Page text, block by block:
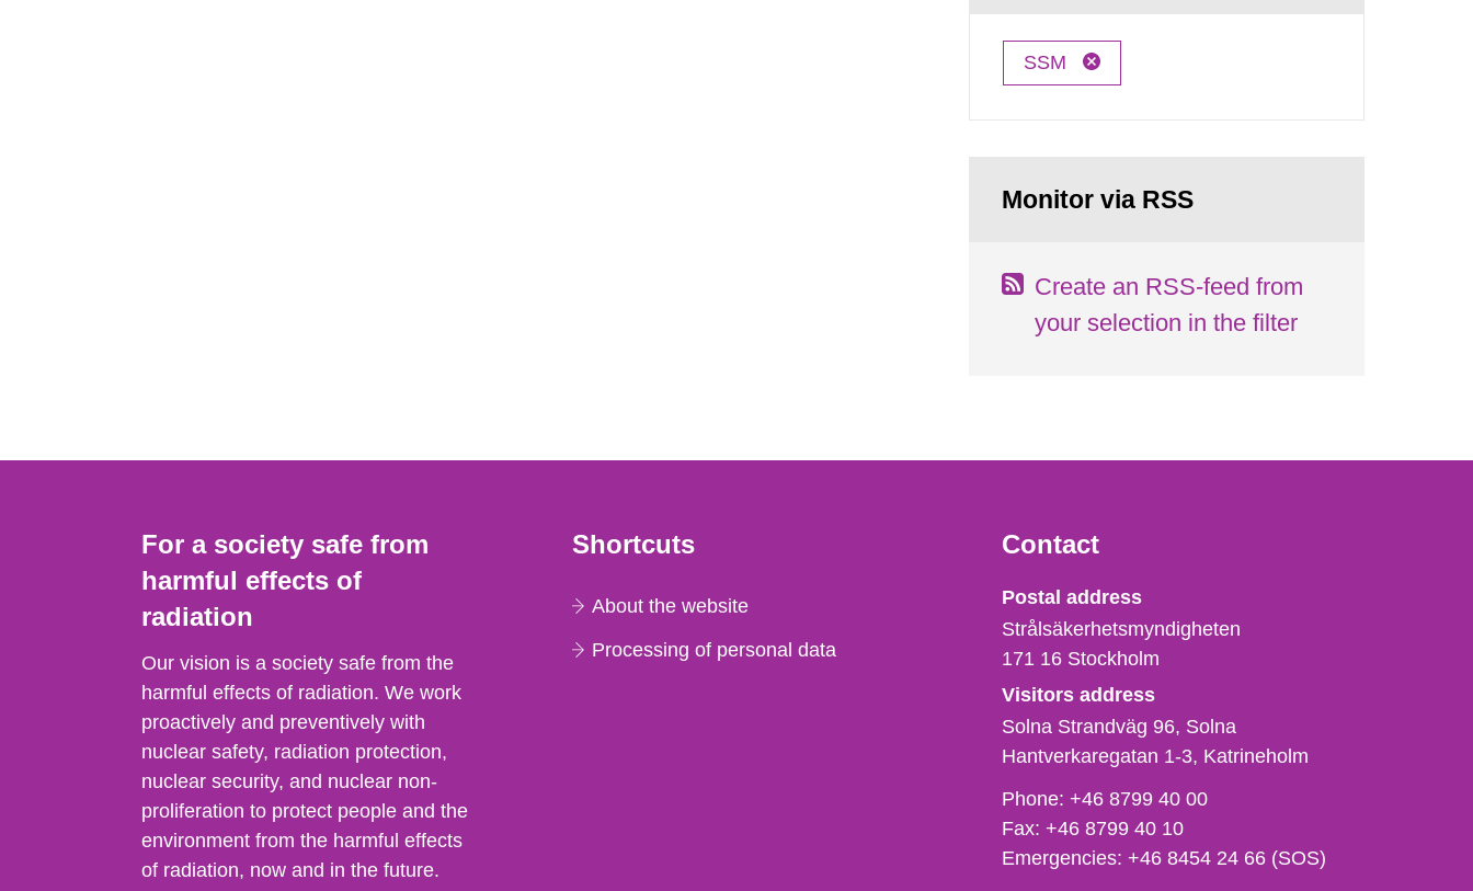
SSM
Monitor via RSS
Create an RSS-feed from
your selection in the filter
For a society safe from
harmful effects of
radiation
Our vision is a society safe from the
harmful effects of radiation. We work
proactively and preventively with
nuclear safety, radiation protection,
nuclear security, and nuclear non-
proliferation to protect people and the
environment from the harmful effects
of radiation, now and in the future.
Shortcuts
About the website
Processing of personal data
Contact
Strålsäkerhetsmyndigheten
Postal address
Strålsäkerhetsmyndigheten
171 16 Stockholm
Visitors address
Solna Strandväg 96, Solna
Hantverkaregatan 1-3 Katrineholm
Phone,
fax
och
Phone:+46 8799 40 00
Fax:+46 8799 40 10
Emergencies:+46 8454 24 66 (SOS)